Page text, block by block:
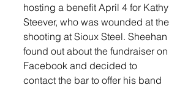
hosting a benefit April 4 for Kathy
Steever, who was wounded at the
shooting at Sioux Steel. Sheehan
found out about the fundraiser on
Facebook and decided to
contact the bar to offer his band